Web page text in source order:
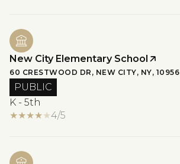
New City Elementary School
60 CRESTWOOD DR, NEW CITY, NY, 10956
PUBLIC
K - 5th
4/5